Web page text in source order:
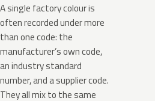
A single factory colour is
often recorded under more
than one code: the
manufacturer’s own code,
an industry standard
number, and a supplier code.
They all mix to the same